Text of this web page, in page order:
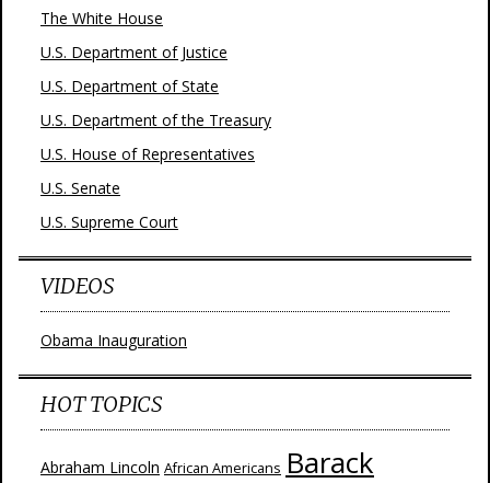
The White House
U.S. Department of Justice
U.S. Department of State
U.S. Department of the Treasury
U.S. House of Representatives
U.S. Senate
U.S. Supreme Court
VIDEOS
Obama Inauguration
HOT TOPICS
Abraham Lincoln African Americans Barack